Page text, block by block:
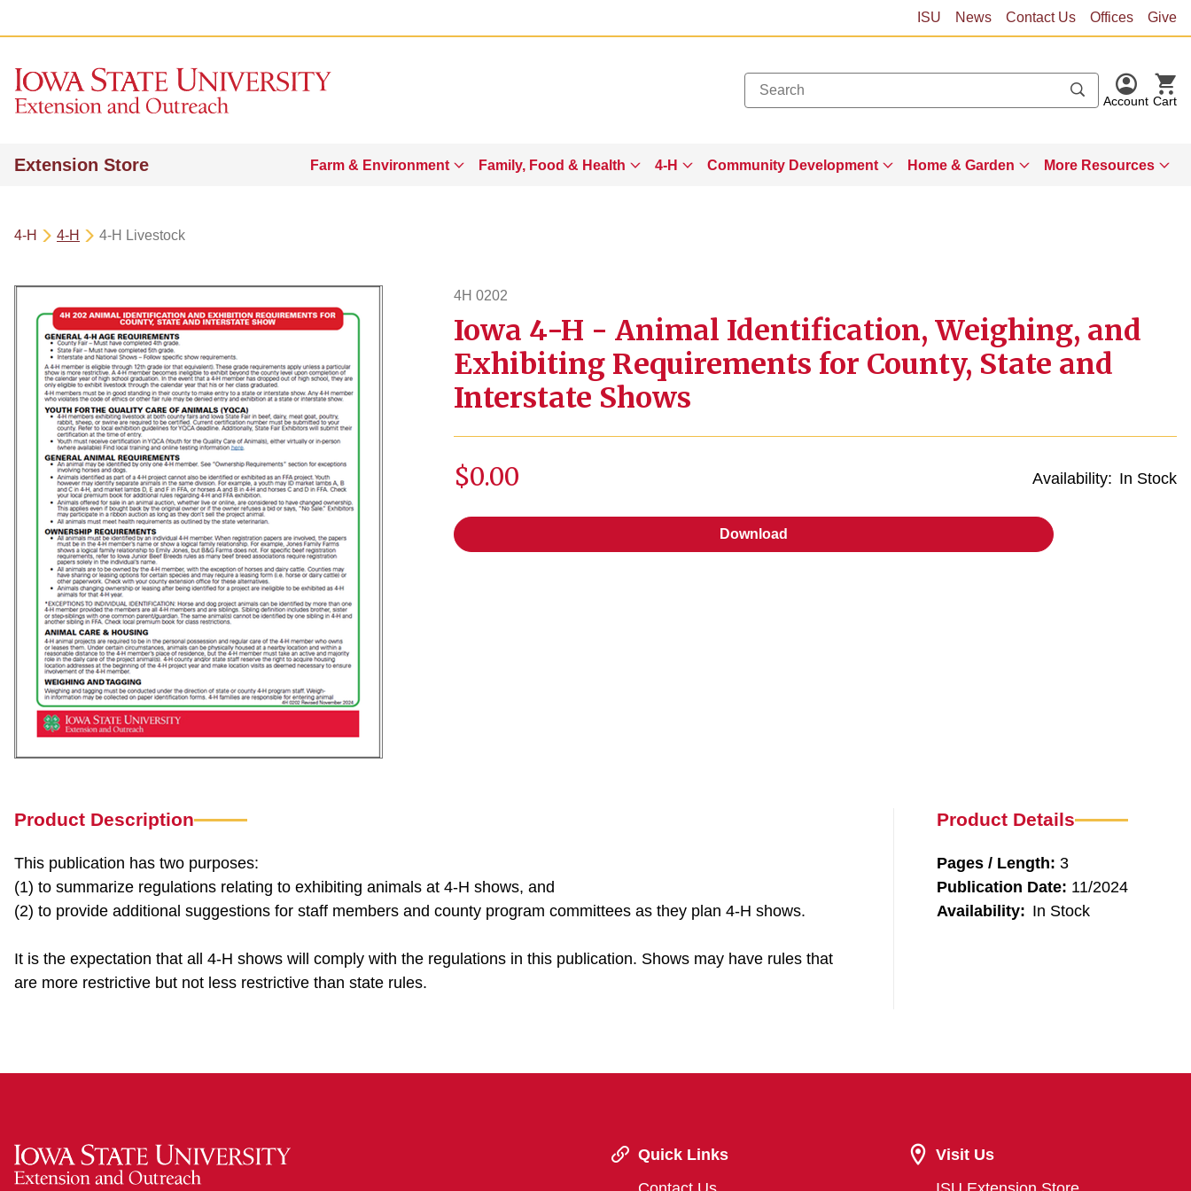
ISU News Contact Us Offices Give
Account Cart
Extension Store Farm & Environment Family, Food & Health 4-H Community Development Home & Garden More Resources
4-H 4-H 4-H Livestock
4H 0202
4h202
Iowa 4-H - Animal Identification, Weighing, and
Exhibiting Requirements for County, State and
Interstate Shows
Availability: In Stock
$0.00
Download
Product Description
This publication has two purposes:
(1) to summarize regulations relating to exhibiting animals at 4-H shows, and
(2) to provide additional suggestions for staff members and county program committees as they plan 4-H shows.
It is the expectation that all 4-H shows will comply with the regulations in this publication. Shows may have rules that
are more restrictive but not less restrictive than state rules.
Product Details
Pages / Length: 3
Publication Date: 11/2024
Availability: In Stock
Quick Links
Visit Us